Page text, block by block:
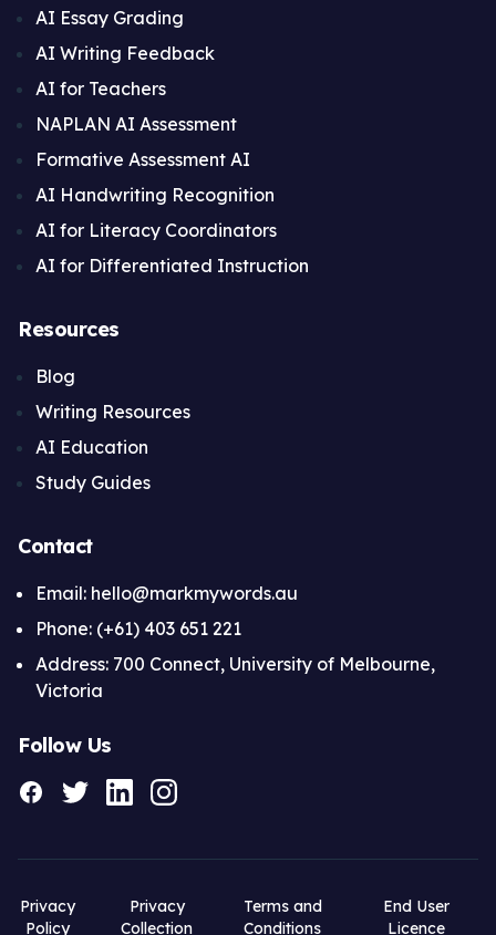
AI Essay Grading
AI Writing Feedback
AI for Teachers
NAPLAN AI Assessment
Formative Assessment AI
AI Handwriting Recognition
AI for Literacy Coordinators
AI for Differentiated Instruction
Resources
Blog
Writing Resources
AI Education
Study Guides
Contact
Email: hello@markmywords.au
Phone: (+61) 403 651 221
Address: 700 Connect, University of Melbourne,
Victoria
Follow Us
Privacy
Policy
Privacy
Collection
Terms and
Conditions
End User
Licence